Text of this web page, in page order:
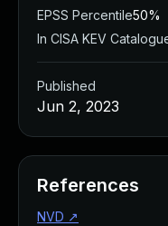
EPSS Percentile50%
In CISA KEV
Published
Jun 2, 2023
References
NVD ↗